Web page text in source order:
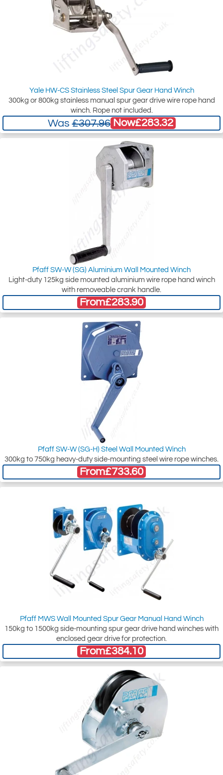
Yale HW-CS Stainless Steel Spur Gear Hand Winch
300kg or 800kg stainless manual spur gear drive wire rope hand
winch. Rope not included.
Was£307.96 Now£283.32
Pfaff SW-W (SG) Aluminium Wall Mounted Winch
Light-duty 125kg side mounted aluminium wire rope hand winch
with removeable crank handle.
From£283.90
Pfaff SW-W (SG-H) Steel Wall Mounted Winch
300kg to 750kg heavy-duty side-mounting steel wire rope winches.
From£733.60
Pfaff MWS Wall Mounted Spur Gear Manual Hand Winch
150kg to 1500kg side-mounting spur gear drive hand winches with
enclosed gear drive for protection.
From£384.10